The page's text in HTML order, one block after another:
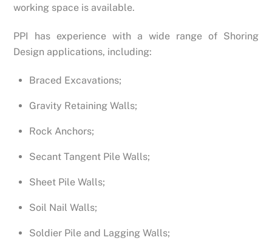
working space is available.
PPI has experience with a wide range of Shoring
Design applications, including:
Braced Excavations;
Gravity Retaining Walls;
Rock Anchors;
Secant Tangent Pile Walls;
Sheet Pile Walls;
Soil Nail Walls;
Soldier Pile and Lagging Walls;